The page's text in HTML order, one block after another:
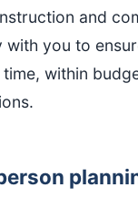
and
with you to
within